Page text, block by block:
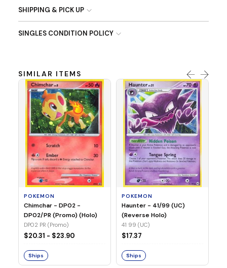
SHIPPING & PICK UP
SINGLES CONDITION POLICY
SIMILAR ITEMS
POKEMON
Chimchar - DP02 -
DP02/PR (Promo) (Holo)
DP02 PR (Promo)
$20.31 - $23.90
Ships
POKEMON
Haunter - 41/99 (UC)
(Reverse Holo)
41 99 (UC)
$17.37
Ships